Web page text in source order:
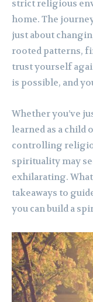
strict religious
home. The
just about
rooted patterns,
trust yourself
is possible, and
Whether you’ve
learned as a child
controlling
spirituality may
exhilarating.
takeaways to
you can build a